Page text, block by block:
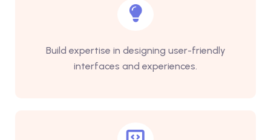
Build expertise in designing user-friendly
interfaces and experiences.